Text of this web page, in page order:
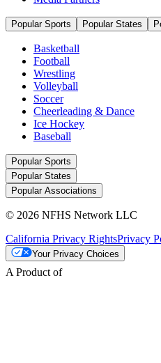
Popular Sports Popular States
Basketball
Football
Wrestling
Volleyball
Soccer
Cheerleading & Dance
Ice Hockey
Baseball
Popular Sports
Popular States
Popular Associations
© 2026 NFHS Network LLC
California Privacy RightsPrivacy
Your Privacy Choices
A Product of